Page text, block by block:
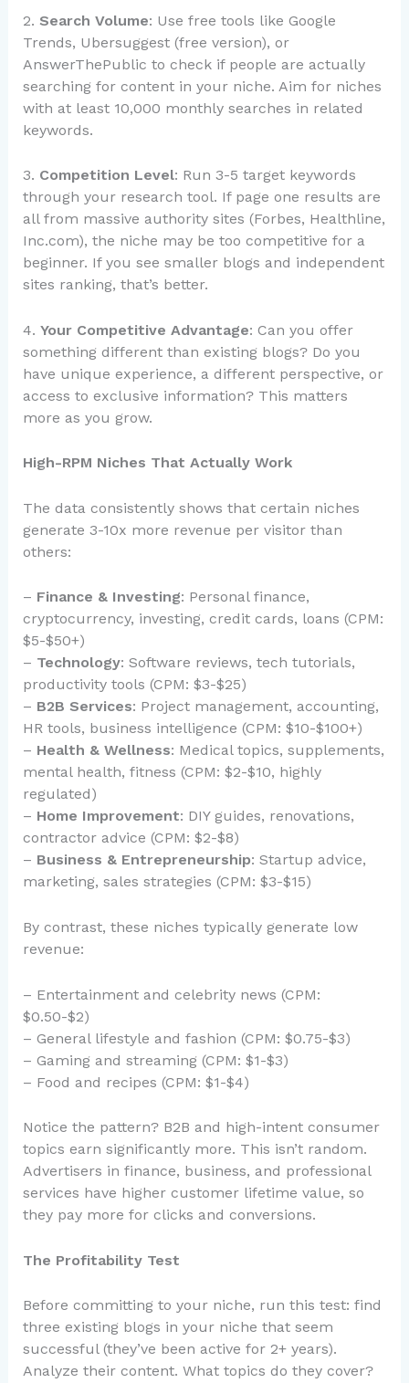
2. Search Volume: Use free tools like Google
Trends, Ubersuggest (free version), or
AnswerThePublic to check if people are actually
searching for content in your niche. Aim for niches
with at least 10,000 monthly searches in related
keywords.
3. Competition Level: Run 3-5 target keywords
through your research tool. If page one results are
all from massive authority sites (Forbes, Healthline,
Inc.com), the niche may be too competitive for a
beginner. If you see smaller blogs and independent
sites ranking, that’s better.
4. Your Competitive Advantage: Can you offer
something different than existing blogs? Do you
have unique experience, a different perspective, or
access to exclusive information? This matters
more as you grow.
High-RPM Niches That Actually Work
The data consistently shows that certain niches
generate 3-10x more revenue per visitor than
others:
– Finance & Investing: Personal finance,
cryptocurrency, investing, credit cards, loans (CPM:
$5-$50+)
– Technology: Software reviews, tech tutorials,
productivity tools (CPM: $3-$25)
– B2B Services: Project management, accounting,
HR tools, business intelligence (CPM: $10-$100+)
– Health & Wellness: Medical topics, supplements,
mental health, fitness (CPM: $2-$10, highly
regulated)
– Home Improvement: DIY guides, renovations,
contractor advice (CPM: $2-$8)
– Business & Entrepreneurship: Startup advice,
marketing, sales strategies (CPM: $3-$15)
By contrast, these niches typically generate low
revenue:
– Entertainment and celebrity news (CPM:
$0.50-$2)
– General lifestyle and fashion (CPM: $0.75-$3)
– Gaming and streaming (CPM: $1-$3)
– Food and recipes (CPM: $1-$4)
Notice the pattern? B2B and high-intent consumer
topics earn significantly more. This isn’t random.
Advertisers in finance, business, and professional
services have higher customer lifetime value, so
they pay more for clicks and conversions.
The Profitability Test
Before committing to your niche, run this test: find
three existing blogs in your niche that seem
successful (they’ve been active for 2+ years).
Analyze their content. What topics do they cover?